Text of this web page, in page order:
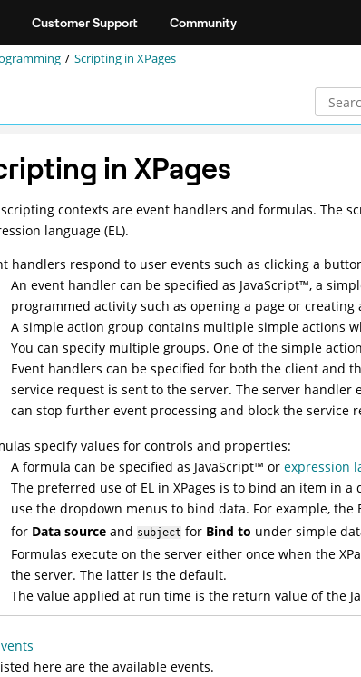
Customer Support Community
Scripting in XPages
in XPages
contexts are event handlers and formulas. The
language (EL).
handlers respond to user events such as clicking a
An event handler can be specified as JavaScript™, a
programmed activity such as opening a page or creating
A simple action group contains multiple simple actions
You can specify multiple groups. One of the simple
Event handlers can be specified for both the client and
service request is sent to the server. The server
can stop further event processing and block the service
specify values for controls and properties:
A formula can be specified as JavaScript™ or expression
The preferred use of EL in XPages is to bind an item in
use the dropdown menus to bind data. For example, the
for Data sourceand subjectfor Bind to under simple
Formulas execute on the server either once when the
the server. The latter is the default.
The value applied at run time is the return value of the
here are the available events.